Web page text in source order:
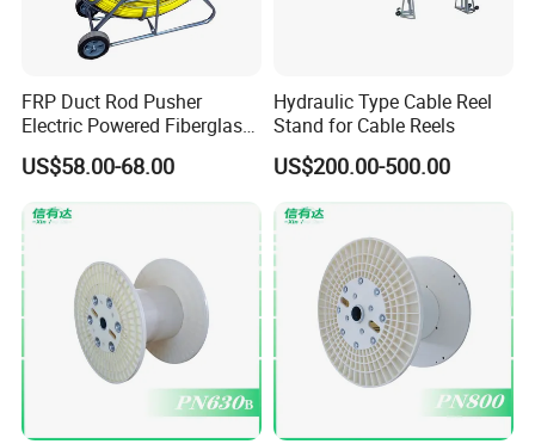
FRP Duct Rod Pusher
Electric Powered Fiberglass
Fish Tape Duct Rodder
Fiberglass
US$58.00-68.00
Hydraulic Type Cable Reel
Stand for Cable Reels
US$200.00-500.00